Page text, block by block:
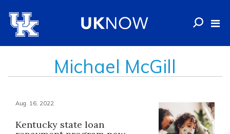
Michael McGill
Aug. 16, 2022
Kentucky state loan